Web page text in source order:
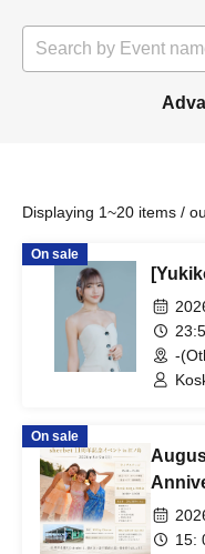
Displaying 1~20 items /
On sale
-
On sale
15: